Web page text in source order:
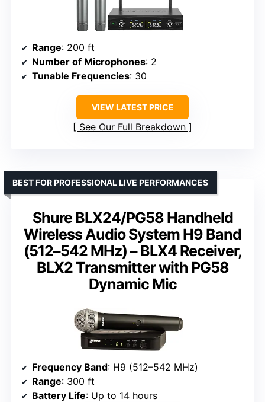
Range: 200 ft
Number of Microphones: 2
Tunable Frequencies: 30
VIEW LATEST PRICE
See Our Full Breakdown
Shure BLX24/PG58 Handheld
Wireless Audio System H9 Band
(512–542 MHz) – BLX4 Receiver,
BLX2 Transmitter with PG58
Dynamic Mic
BEST FOR PROFESSIONAL LIVE PERFORMANCES
Frequency Band: H9 (512–542 MHz)
Range: 300 ft
Battery Life: Up to 14 hours